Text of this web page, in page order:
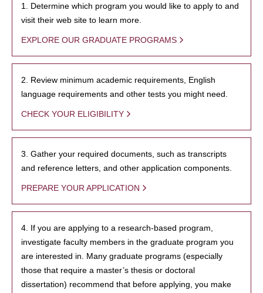
1. Determine which program you would like to apply to and
visit their web site to learn more.
EXPLORE OUR GRADUATE PROGRAMS
2. Review minimum academic requirements, English
language requirements and other tests you might need.
CHECK YOUR ELIGIBILITY
3. Gather your required documents, such as transcripts
and reference letters, and other application components.
PREPARE YOUR APPLICATION
4. If you are applying to a research-based program,
investigate faculty members in the graduate program you
are interested in. Many graduate programs (especially
those that require a master’s thesis or doctoral
dissertation) recommend that before applying, you make